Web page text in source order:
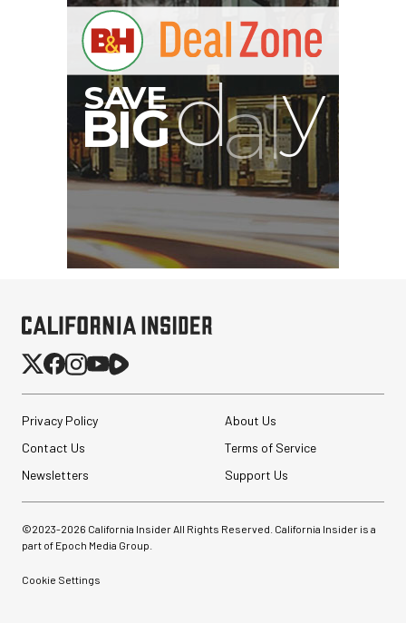
Privacy Policy
About Us
Contact Us
Terms of Service
Newsletters
Support Us
©2023-2026 California Insider All Rights Reserved. California Insider is a
part of Epoch Media Group.
Cookie Settings